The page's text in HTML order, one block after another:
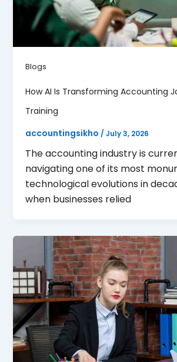
Blogs
How AI Is Transforming Accounting
Training
accountingsikho / July 3, 2026
The accounting industry is
navigating one of its most
technological evolutions in
when businesses relied